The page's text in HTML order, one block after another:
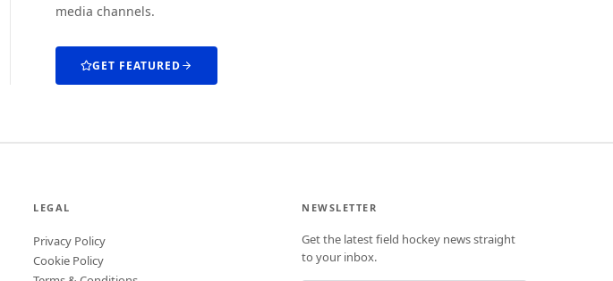
media channels.
GET FEATURED
LEGAL
Privacy Policy
Cookie Policy
NEWSLETTER
Get the latest field hockey news straight
to your inbox.